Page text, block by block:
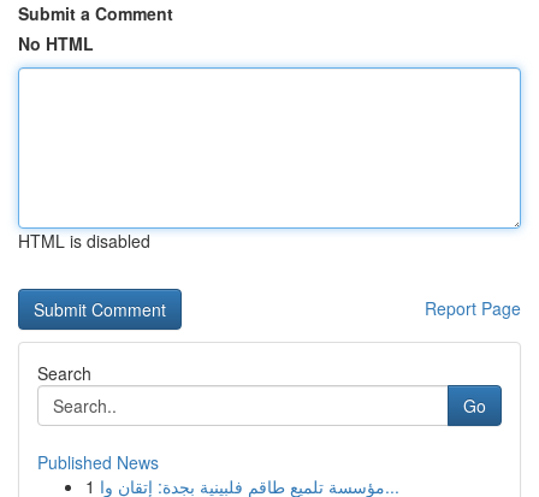
Submit a Comment
No HTML
HTML is disabled
Report Page
Search
Go
Published News
1
مؤسسة تلميع طاقم فلبينية بجدة: إتقان وا...